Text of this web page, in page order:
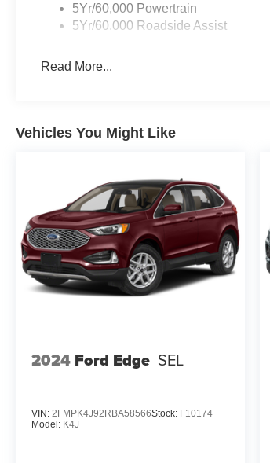
5Yr/60,000 Powertrain
5Yr/60,000 Roadside Assist
Read More...
Vehicles You Might Like
2024 Ford Edge SEL
VIN: 2FMPK4J92RBA58566Stock: F10174
Model: K4J